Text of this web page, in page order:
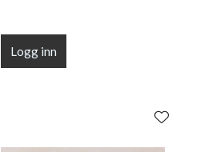
Logg inn